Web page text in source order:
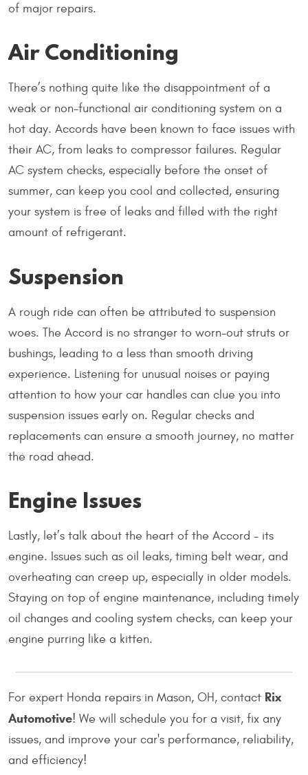
of major repairs.
Air Conditioning
There’s nothing quite like the disappointment of a
weak or non-functional air conditioning system on a
hot day. Accords have been known to face issues with
their AC, from leaks to compressor failures. Regular
AC system checks, especially before the onset of
summer, can keep you cool and collected, ensuring
your system is free of leaks and filled with the right
amount of refrigerant.
Suspension
A rough ride can often be attributed to suspension
woes. The Accord is no stranger to worn-out struts or
bushings, leading to a less than smooth driving
experience. Listening for unusual noises or paying
attention to how your car handles can clue you into
suspension issues early on. Regular checks and
replacements can ensure a smooth journey, no matter
the road ahead.
Engine Issues
Lastly, let’s talk about the heart of the Accord – its
engine. Issues such as oil leaks, timing belt wear, and
overheating can creep up, especially in older models.
Staying on top of engine maintenance, including timely
oil changes and cooling system checks, can keep your
engine purring like a kitten.
For expert Honda repairs in Mason, OH, contact Rix
Automotive! We will schedule you for a visit, fix any
issues, and improve your car's performance, reliability,
and efficiency!